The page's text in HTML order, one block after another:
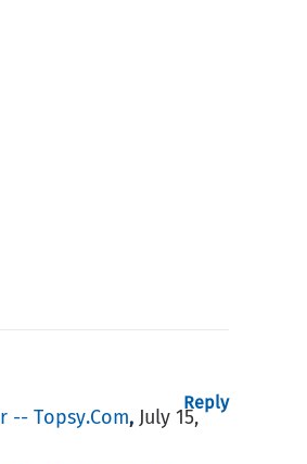
-- Topsy.com, July 15,
Reply